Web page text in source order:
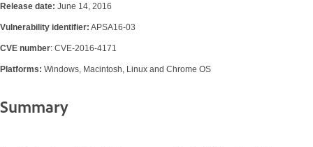
Release date: June 14, 2016
Vulnerability identifier: APSA16-03
CVE number: CVE-2016-4171
Platforms: Windows, Macintosh, Linux and Chrome OS
Summary